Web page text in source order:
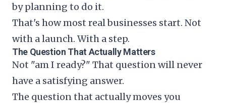
by planning to do it.
That's how most real businesses start. Not
with a launch. With a step.
The Question That Actually Matters
Not "am I ready?" That question will never
have a satisfying answer.
The question that actually moves you